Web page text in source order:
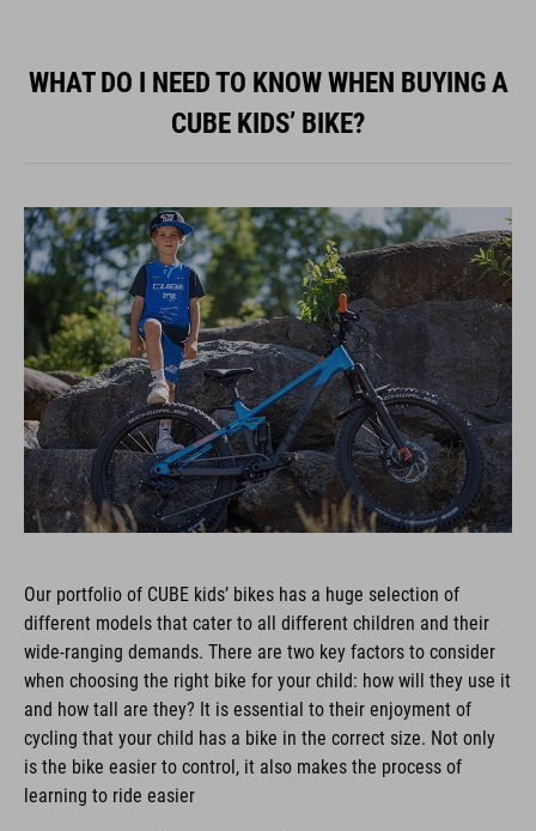
WHAT DO I NEED TO KNOW WHEN BUYING A
CUBE KIDS’ BIKE?
Our portfolio of CUBE kids’ bikes has a huge selection of
different models that cater to all different children and their
wide-ranging demands. There are two key factors to consider
when choosing the right bike for your child: how will they use it
and how tall are they? It is essential to their enjoyment of
cycling that your child has a bike in the correct size. Not only
is the bike easier to control, it also makes the process of
learning to ride easier